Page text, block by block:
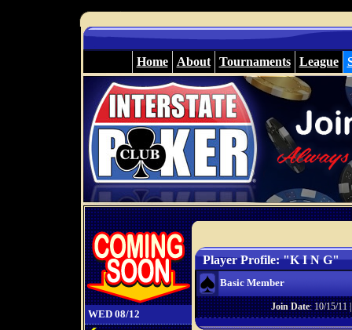
Home About Tournaments League
WED 08/12
Player Profile: "K I N G"
Basic Member
Join Date: 10/15/11